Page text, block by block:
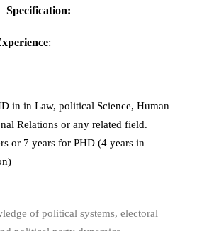
Specification:
:
in in Law, political Science, Human
Relations or any related field.
or 7 years for PHD (4 years in
of political systems, electoral